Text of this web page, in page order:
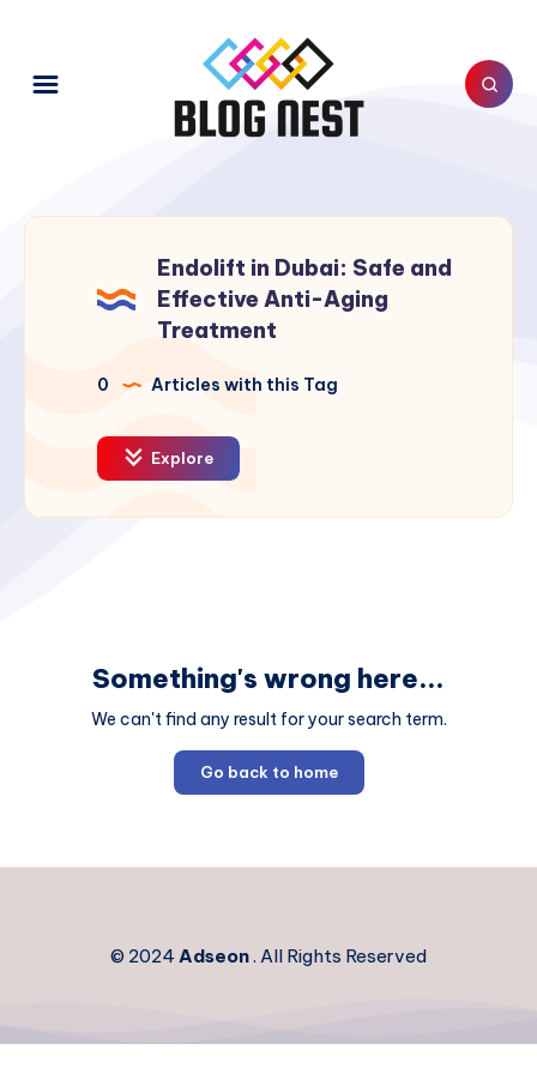
Endolift in Dubai: Safe and
Effective Anti-Aging
Treatment
0 Articles with this Tag
Explore
Something's wrong here...
We can't find any result for your search term.
Go back to home
© 2024Adseon. All Rights Reserved